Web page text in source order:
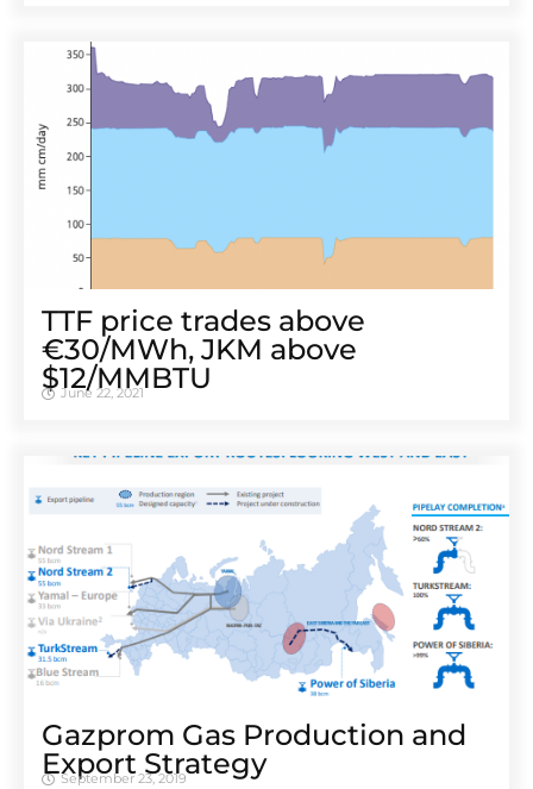
TTF price trades above
€30/MWh, JKM above
$12/MMBTU
June 22, 2021
Gazprom Gas Production and
Export Strategy
September 23, 2019